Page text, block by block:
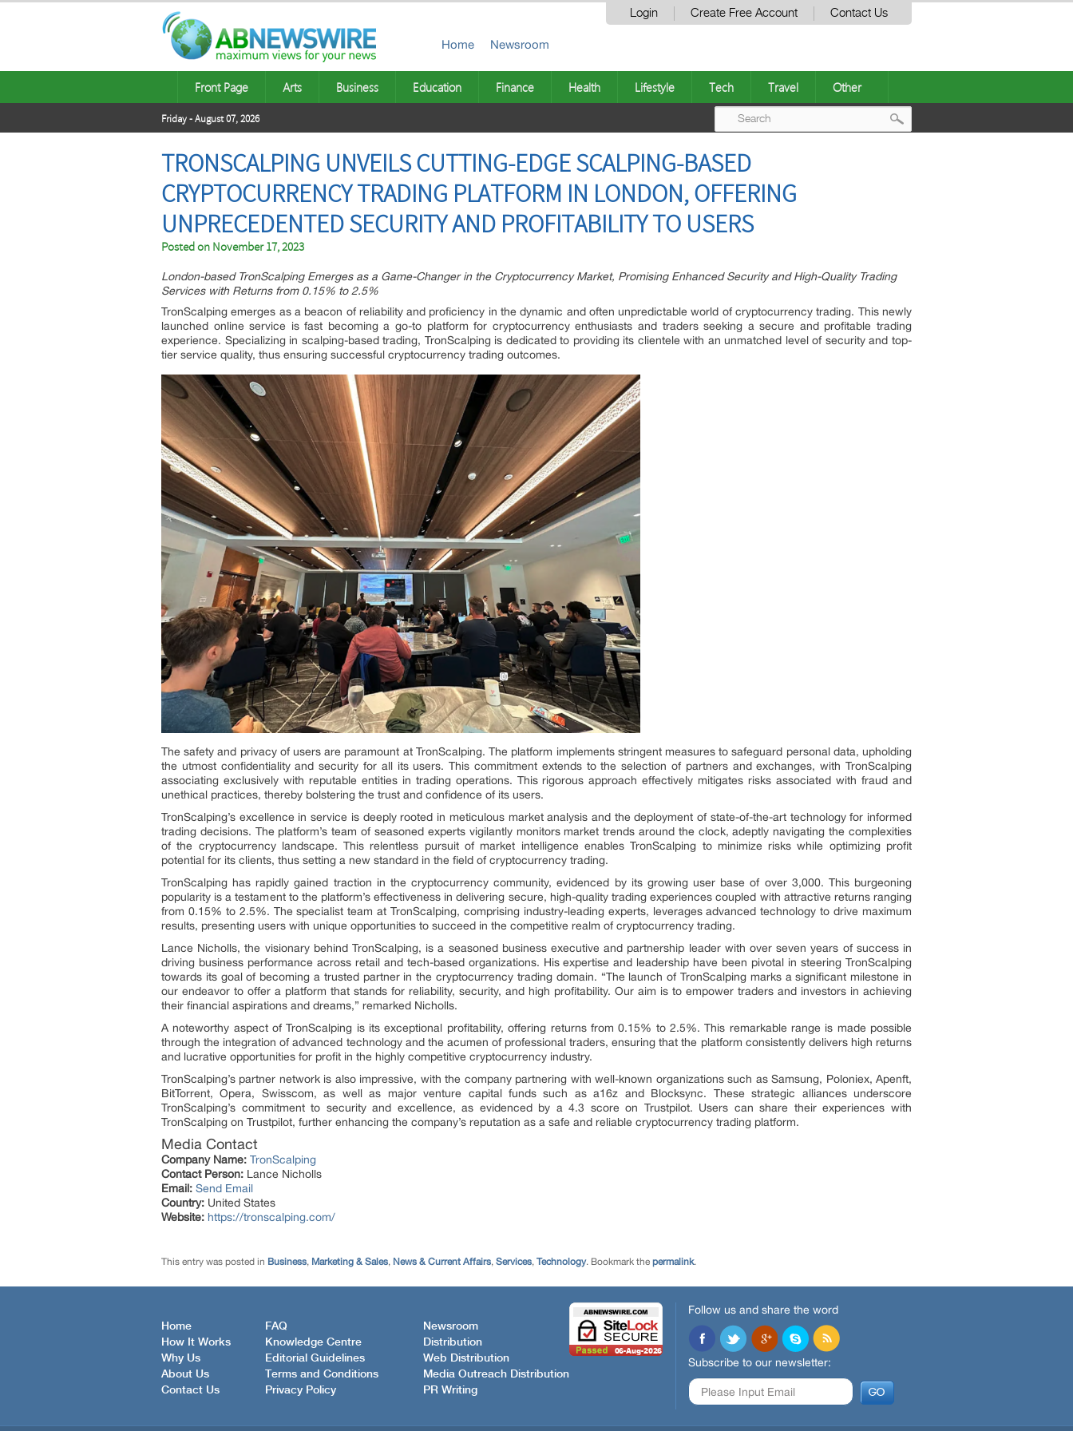
Login Create Free Account Contact Us
Home Newsroom
Front Page Arts Business Education Finance Health Lifestyle Tech Travel Other
Friday - August 07, 2026
TRONSCALPING UNVEILS CUTTING-EDGE SCALPING-BASED
CRYPTOCURRENCY TRADING PLATFORM IN LONDON, OFFERING
UNPRECEDENTED SECURITY AND PROFITABILITY TO USERS
Posted on November 17, 2023
London-based TronScalping Emerges as a Game-Changer in the Cryptocurrency Market, Promising Enhanced Security and High-Quality Trading
Services with Returns from 0.15% to 2.5%
TronScalping emerges as a beacon of reliability and proficiency in the dynamic and often unpredictable world of cryptocurrency trading. This newly
launched online service is fast becoming a go-to platform for cryptocurrency enthusiasts and traders seeking a secure and profitable trading
experience. Specializing in scalping-based trading, TronScalping is dedicated to providing its clientele with an unmatched level of security and top-
tier service quality, thus ensuring successful cryptocurrency trading outcomes.
The safety and privacy of users are paramount at TronScalping. The platform implements stringent measures to safeguard personal data, upholding
the utmost confidentiality and security for all its users. This commitment extends to the selection of partners and exchanges, with TronScalping
associating exclusively with reputable entities in trading operations. This rigorous approach effectively mitigates risks associated with fraud and
unethical practices, thereby bolstering the trust and confidence of its users.
TronScalping’s excellence in service is deeply rooted in meticulous market analysis and the deployment of state-of-the-art technology for informed
trading decisions. The platform’s team of seasoned experts vigilantly monitors market trends around the clock, adeptly navigating the complexities
of the cryptocurrency landscape. This relentless pursuit of market intelligence enables TronScalping to minimize risks while optimizing profit
potential for its clients, thus setting a new standard in the field of cryptocurrency trading.
TronScalping has rapidly gained traction in the cryptocurrency community, evidenced by its growing user base of over 3,000. This burgeoning
popularity is a testament to the platform’s effectiveness in delivering secure, high-quality trading experiences coupled with attractive returns ranging
from 0.15% to 2.5%. The specialist team at TronScalping, comprising industry-leading experts, leverages advanced technology to drive maximum
results, presenting users with unique opportunities to succeed in the competitive realm of cryptocurrency trading.
Lance Nicholls, the visionary behind TronScalping, is a seasoned business executive and partnership leader with over seven years of success in
driving business performance across retail and tech-based organizations. His expertise and leadership have been pivotal in steering TronScalping
towards its goal of becoming a trusted partner in the cryptocurrency trading domain. “The launch of TronScalping marks a significant milestone in
our endeavor to offer a platform that stands for reliability, security, and high profitability. Our aim is to empower traders and investors in achieving
their financial aspirations and dreams,” remarked Nicholls.
A noteworthy aspect of TronScalping is its exceptional profitability, offering returns from 0.15% to 2.5%. This remarkable range is made possible
through the integration of advanced technology and the acumen of professional traders, ensuring that the platform consistently delivers high returns
and lucrative opportunities for profit in the highly competitive cryptocurrency industry.
TronScalping’s partner network is also impressive, with the company partnering with well-known organizations such as Samsung, Poloniex, Apenft,
BitTorrent, Opera, Swisscom, as well as major venture capital funds such as a16z and Blocksync. These strategic alliances underscore
TronScalping’s commitment to security and excellence, as evidenced by a 4.3 score on Trustpilot. Users can share their experiences with
TronScalping on Trustpilot, further enhancing the company’s reputation as a safe and reliable cryptocurrency trading platform.
Media Contact
Company Name: TronScalping
Contact Person: Lance Nicholls
Email: Send Email
Country: United States
Website: https://tronscalping.com/
This entry was posted in Business, Marketing & Sales, News & Current Affairs, Services, Technology. Bookmark the permalink.
Home
How It Works
Why Us
About Us
Contact Us
FAQ
Knowledge Centre
Editorial Guidelines
Terms and Conditions
Privacy Policy
Newsroom
Distribution
Web Distribution
Media Outreach Distribution
PR Writing
Follow us and share the word
Subscribe to our newsletter: